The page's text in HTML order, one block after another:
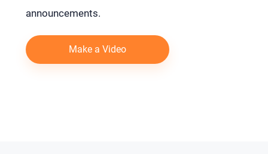
announcements.
Make a Video